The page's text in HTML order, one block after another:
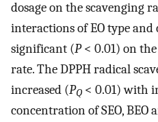
dosage on the scavenging
interactions of EO type
significant (P< 0.01) on
rate. The DPPH radical
increased (PQ < 0.01) with
concentration of SEO, BEO